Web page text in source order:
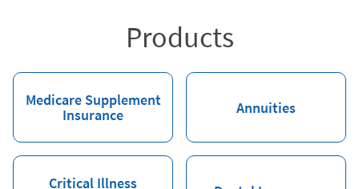
Products
Medicare Supplement
Insurance
Annuities
Critical Illness